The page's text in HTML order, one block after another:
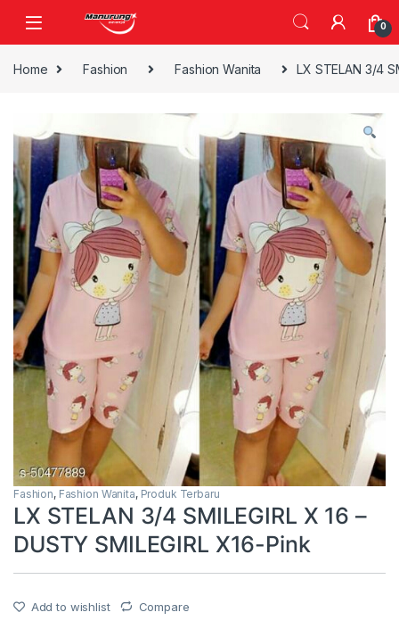
0
Home Fashion Fashion Wanita LX STELAN 3/4
Fashion, Fashion Wanita, Produk Terbaru
LX STELAN 3/4 SMILEGIRL X 16 –
DUSTY SMILEGIRL X16-Pink
Add to wishlist Compare